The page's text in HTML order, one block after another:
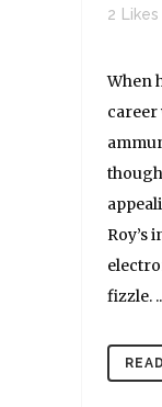
2 Likes
When
career
Roy’s
fizzle.